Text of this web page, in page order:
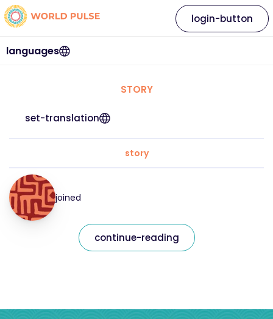
languages
login-button
STORY
set-translation
story
joined
continue-reading